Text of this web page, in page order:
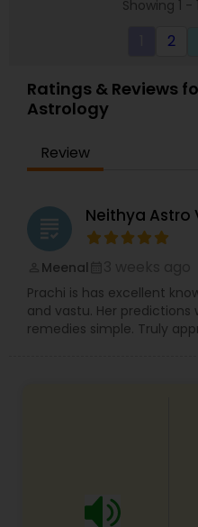
astrology from his
globally. He is trusted
held knowledge in
or natal charts to know
you are looking for
Showing 1 -
2
Ratings & Reviews
Astrology
Review
grading Neithya Astro
Meenal
Prachi is has excellent
and vastu. Her
remedies simple. Truly